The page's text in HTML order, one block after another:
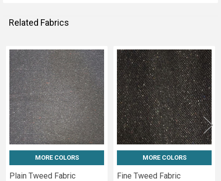
Related Fabrics
Related
Fabrics
MORE COLORS
Plain Tweed Fabric
MORE COLORS
Fine Tweed Fabric